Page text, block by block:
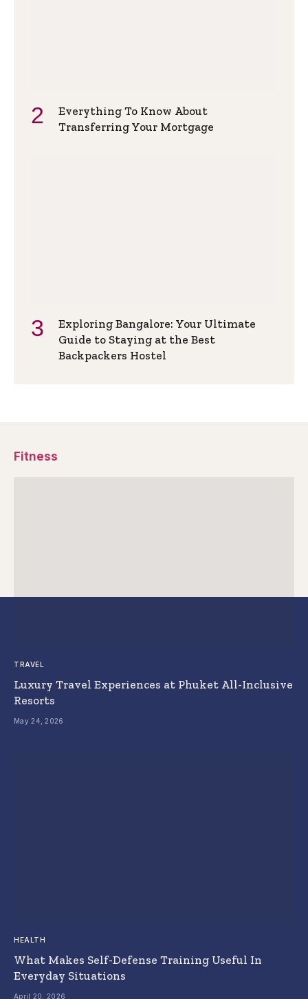
Everything To Know About
Transferring Your Mortgage
Exploring Bangalore: Your Ultimate
Guide to Staying at the Best
Backpackers Hostel
Fitness
TRAVEL
Luxury Travel Experiences at Phuket All-Inclusive
Resorts
May 24, 2026
HEALTH
What Makes Self-Defense Training Useful In
Everyday Situations
April 20, 2026